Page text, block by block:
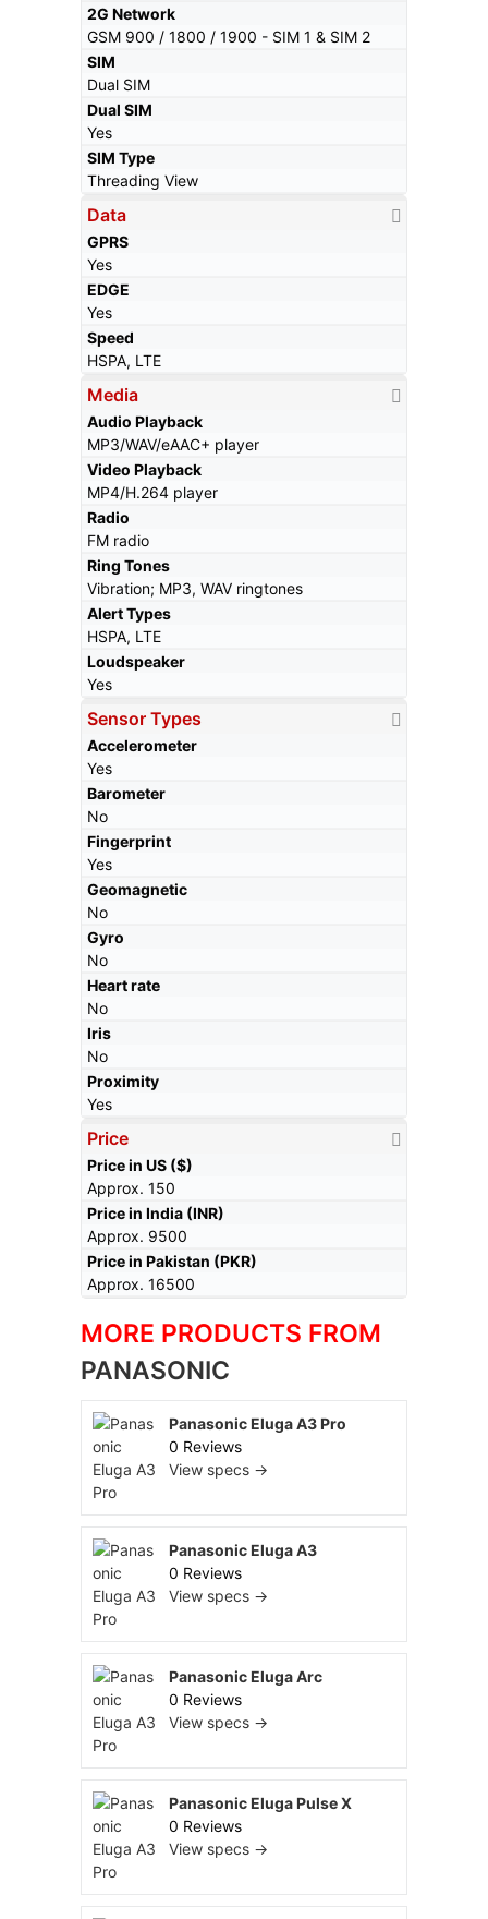
2G Network
GSM 900 / 1800 / 1900 - SIM 1 & SIM 2
SIM
Dual SIM
Dual SIM
Yes
SIM Type
Threading View
Data
GPRS
Yes
EDGE
Yes
Speed
HSPA, LTE
Media
Audio Playback
MP3/WAV/eAAC+ player
Video Playback
MP4/H.264 player
Radio
FM radio
Ring Tones
Vibration; MP3, WAV ringtones
Alert Types
HSPA, LTE
Loudspeaker
Yes
Sensor Types
Accelerometer
Yes
Barometer
No
Fingerprint
Yes
Geomagnetic
No
Gyro
No
Heart rate
No
Iris
No
Proximity
Yes
Price
Price in US ($)
Approx. 150
Price in India (INR)
Approx. 9500
Price in Pakistan (PKR)
Approx. 16500
MORE PRODUCTS FROM
PANASONIC
Panasonic Eluga A3 Pro
0 Reviews
View specs →
Panasonic Eluga A3
0 Reviews
View specs →
Panasonic Eluga Arc
0 Reviews
View specs →
Panasonic Eluga Pulse X
0 Reviews
View specs →